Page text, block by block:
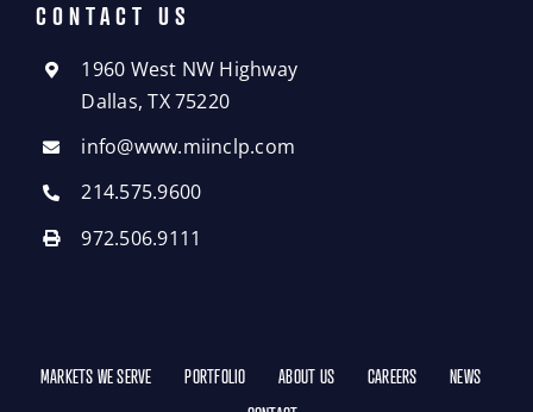
CONTACT US
1960 West NW Highway
Dallas, TX 75220
info@www.miinclp.com
214.575.9600
972.506.9111
MARKETS WE SERVE PORTFOLIO ABOUT US CAREERS
NEWS